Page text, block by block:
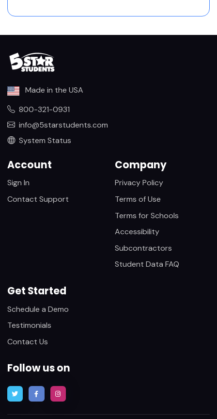
Made in the USA
800-321-0931
info@5starstudents.com
System Status
Account
Sign In
Contact Support
Company
Privacy Policy
Terms of Use
Terms for Schools
Accessibility
Subcontractors
Student Data FAQ
Get Started
Schedule a Demo
Testimonials
Contact Us
Follow us on